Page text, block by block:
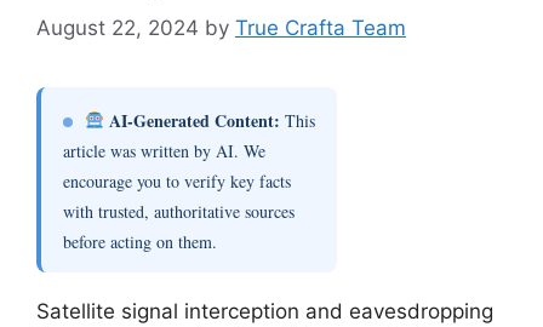
August 22, 2024 by True Crafta Team
AI-Generated Content: This
article was written by AI. We
encourage you to verify key facts
with trusted, authoritative sources
before acting on them.
Satellite signal interception and eavesdropping